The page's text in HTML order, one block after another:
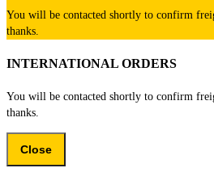
You will be contacted shortly to confirm
thanks.
INTERNATIONAL ORDERS
You will be contacted shortly to confirm
thanks.
Close